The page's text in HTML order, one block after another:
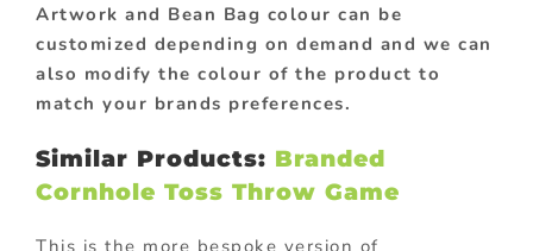
Artwork and Bean Bag colour can be
customized depending on demand and we can
also modify the colour of the product to
match your brands preferences.
Similar Products: Branded
Cornhole Toss Throw Game
This is the more bespoke version of